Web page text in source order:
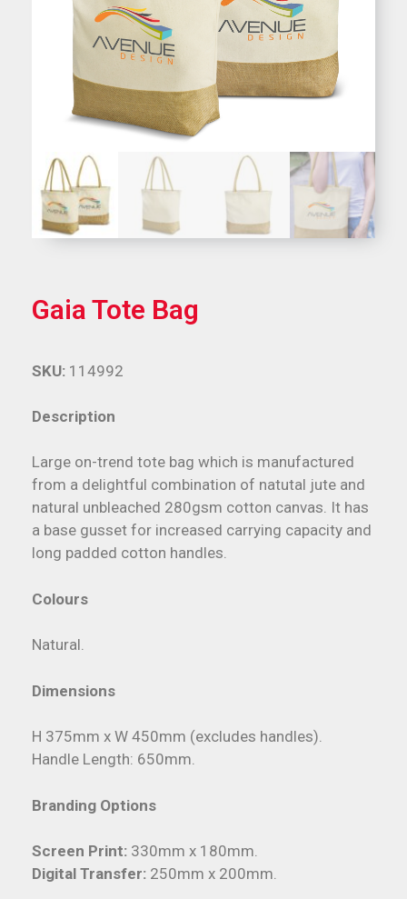
Gaia Tote Bag
Description
Large on-trend tote bag which is manufactured
from a delightful combination of natutal jute and
natural unbleached 280gsm cotton canvas. It has
a base gusset for increased carrying capacity and
long padded cotton handles.
Colours
Natural.
Dimensions
H 375mm x W 450mm (excludes handles).
Handle Length: 650mm.
Branding Options
Screen Print: 330mm x 180mm.
Digital Transfer: 250mm x 200mm.
SKU: 114992